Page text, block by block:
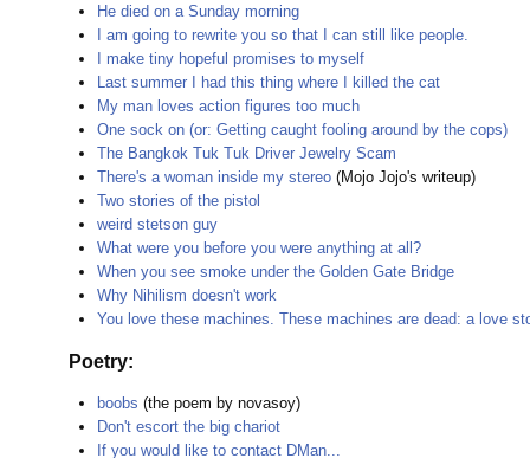
He died on a Sunday morning
I am going to rewrite you so that I can still like people.
I make tiny hopeful promises to myself
Last summer I had this thing where I killed the cat
My man loves action figures too much
One sock on (or: Getting caught fooling around by the cops)
The Bangkok Tuk Tuk Driver Jewelry Scam
There's a woman inside my stereo (Mojo Jojo's writeup)
Two stories of the pistol
weird stetson guy
What were you before you were anything at all?
When you see smoke under the Golden Gate Bridge
Why Nihilism doesn't work
You love these machines. These machines are dead: a love
Poetry:
boobs (the poem by novasoy)
Don't escort the big chariot
If you would like to contact DMan...